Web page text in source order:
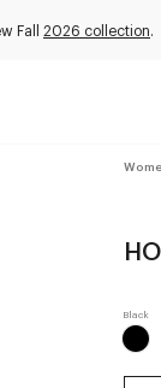
Fall 2026 collection.